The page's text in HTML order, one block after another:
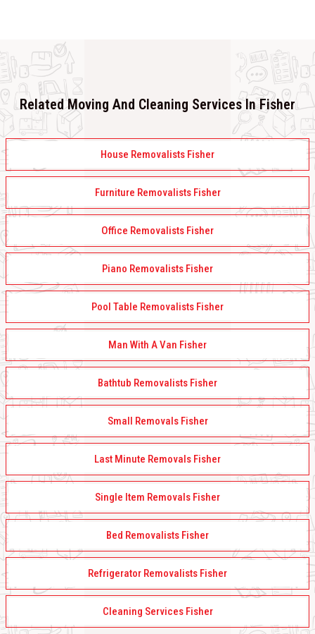
Related Moving And Cleaning Services In Fisher
House Removalists Fisher
Furniture Removalists Fisher
Office Removalists Fisher
Piano Removalists Fisher
Pool Table Removalists Fisher
Man With A Van Fisher
Bathtub Removalists Fisher
Small Removals Fisher
Last Minute Removals Fisher
Single Item Removals Fisher
Bed Removalists Fisher
Refrigerator Removalists Fisher
Cleaning Services Fisher